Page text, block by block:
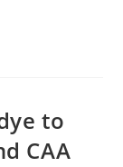
to
CAA